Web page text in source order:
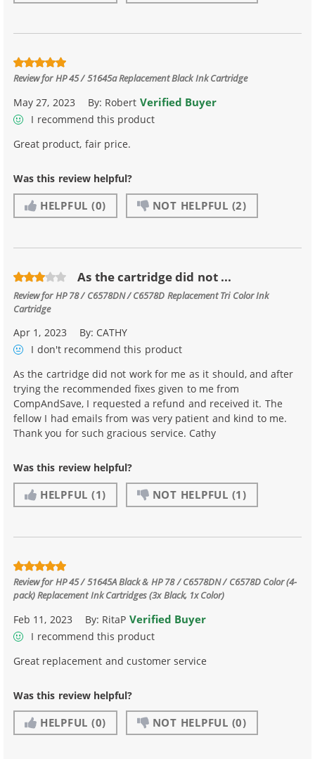
Review forHP 45 / 51645a Replacement Black Ink Cartridge
May 27, 2023 By: Robert Verified Buyer
I recommend this product
Great product, fair price.
Was this review helpful?
HELPFUL (0) NOT HELPFUL (2)
As the cartridge did not ...
Review forHP 78 / C6578DN / C6578D Replacement Tri Color Ink
Cartridge
Apr 1, 2023 By: CATHY
I don't recommend this product
As the cartridge did not work for me as it should, and after
trying the recommended fixes given to me from
CompAndSave, I requested a refund and received it. The
fellow I had emails from was very patient and kind to me.
Thank you for such gracious service. Cathy
Was this review helpful?
HELPFUL (1) NOT HELPFUL (1)
Review forHP 45 / 51645A Black & HP 78 / C6578DN / C6578D Color (4-
pack) Replacement Ink Cartridges (3x Black, 1x Color)
Feb 11, 2023 By: RitaP Verified Buyer
I recommend this product
Great replacement and customer service
Was this review helpful?
HELPFUL (0) NOT HELPFUL (0)